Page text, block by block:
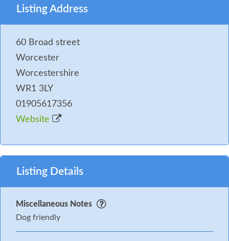
Listing Address
60 Broad street
Worcester
Worcestershire
WR1 3LY
01905617356
Website
Listing Details
Miscellaneous Notes
Dog friendly